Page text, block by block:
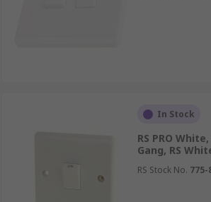
In Stock
RS PRO
Gang, RS
RS Stock No. 775-